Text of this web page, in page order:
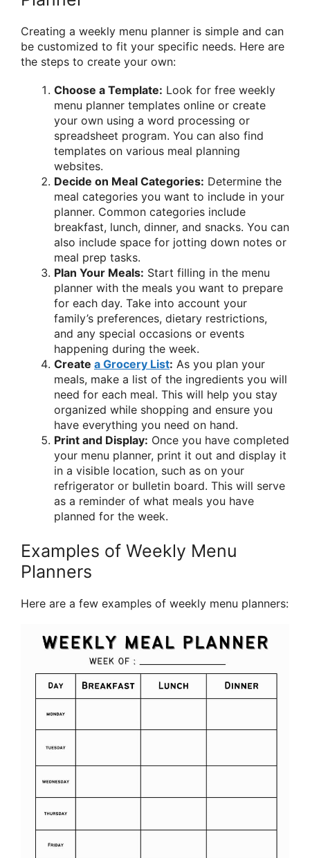
Creating a weekly menu planner is simple and can
be customized to fit your specific needs. Here are
the steps to create your own:
Choose a Template: Look for free weekly
menu planner templates online or create
your own using a word processing or
spreadsheet program. You can also find
templates on various meal planning
websites.
Decide on Meal Categories: Determine the
meal categories you want to include in your
planner. Common categories include
breakfast, lunch, dinner, and snacks. You can
also include space for jotting down notes or
meal prep tasks.
Plan Your Meals: Start filling in the menu
planner with the meals you want to prepare
for each day. Take into account your
family’s preferences, dietary restrictions,
and any special occasions or events
happening during the week.
Create a Grocery List: As you plan your
meals, make a list of the ingredients you will
need for each meal. This will help you stay
organized while shopping and ensure you
have everything you need on hand.
Print and Display: Once you have completed
your menu planner, print it out and display it
in a visible location, such as on your
refrigerator or bulletin board. This will serve
as a reminder of what meals you have
planned for the week.
Examples of Weekly Menu
Planners
Here are a few examples of weekly menu planners: